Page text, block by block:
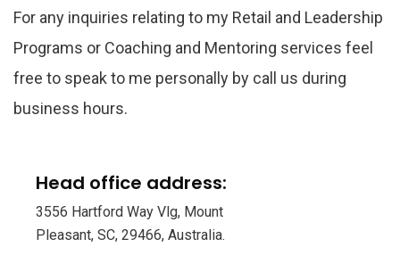
For any inquiries relating to my Retail and Leadership
Programs or Coaching and Mentoring services feel
free to speak to me personally by call us during
business hours.
Head office address:
3556 Hartford Way Vlg, Mount
Pleasant, SC, 29466, Australia.